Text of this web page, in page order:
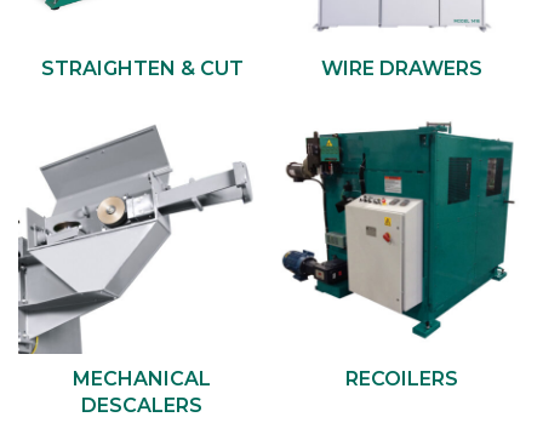
STRAIGHTEN & CUT WIRE DRAWERS
MECHANICAL
DESCALERS
RECOILERS